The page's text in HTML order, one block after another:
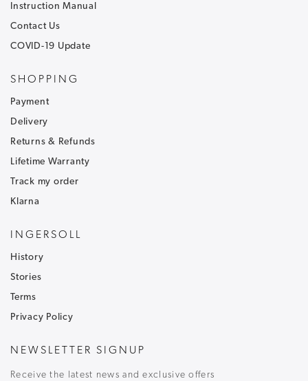
NEWSLETTER SIGNUP
Sign up to our newsletter and receive
customercare@ingersoll1892.com
Instruction Manual
Contact Us
COVID-19 Update
SHOPPING
Payment
Delivery
Returns & Refunds
Lifetime Warranty
Track my order
Klarna
INGERSOLL
History
Stories
Terms
Privacy Policy
NEWSLETTER SIGNUP
Receive the latest news and exclusive offers